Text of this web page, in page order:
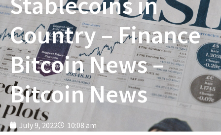
Country – Finance
Bitcoin News –
Bitcoin News
July 9, 2022 10:08 am